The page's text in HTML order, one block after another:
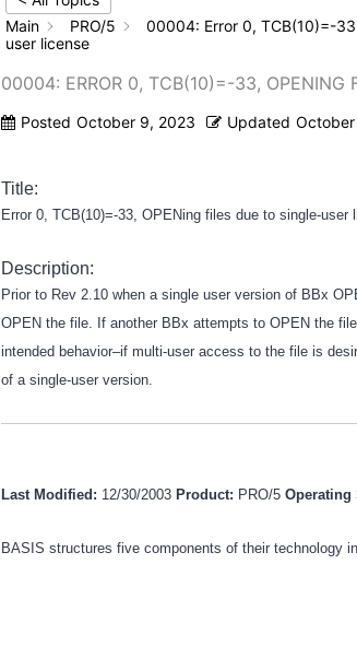
Main
PRO/5
00004: Error 0, TCB(10)=-
user license
00004: ERROR 0, TCB(10)=-33, OPENING
Posted October 9, 2023 Updated
Title:
Error 0, TCB(10)=-33, OPENing files due to single-user
Description:
Prior to Rev 2.10 when a single user version of BBx
OPEN the file. If another BBx attempts to OPEN the
intended behavior–if multi-user access to the file is
of a single-user version.
Last Modified: 12/30/2003 Product: PRO/5 Operating
BASIS structures five components of their technology